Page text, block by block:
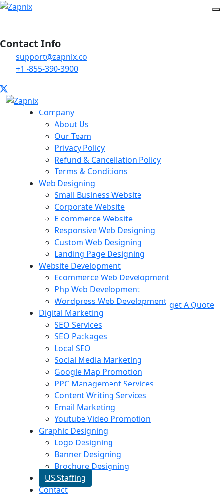
Contact Info
support@zapnix.co
+1 -855-390-3900
Company
About Us
Our Team
Privacy Policy
Refund & Cancellation Policy
Terms & Conditions
Web Designing
Small Business Website
Corporate Website
E commerce Website
Responsive Web Designing
Custom Web Designing
Landing Page Designing
Website Development
Ecommerce Web Development
Php Web Development
Wordpress Web Development
Digital Marketing
SEO Services
SEO Packages
Local SEO
Social Media Marketing
Google Map Promotion
PPC Management Services
Content Writing Services
Email Marketing
Youtube Video Promotion
Graphic Designing
Logo Designing
Banner Designing
Brochure Designing
US Staffing
Contact
get A Quote